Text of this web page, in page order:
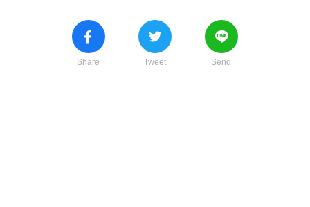
Share Tweet Send